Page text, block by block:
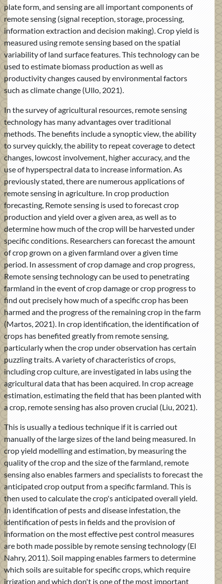
plate form, and sensing are all important components of
remote sensing (signal reception, storage, processing,
information extraction and decision making). Crop yield is
measured using remote sensing based on the spatial
variability of land surface features. This technology can be
used to estimate biomass production as well as
productivity changes caused by environmental factors
such as climate change (Ullo, 2021).
In the survey of agricultural resources, remote sensing
technology has many advantages over traditional
methods. The benefits include a synoptic view, the ability
to survey quickly, the ability to repeat coverage to detect
changes, lowcost involvement, higher accuracy, and the
use of hyperspectral data to increase information. As
previously stated, there are numerous applications of
remote sensing in agriculture. In crop production
forecasting, Remote sensing is used to forecast crop
production and yield over a given area, as well as to
determine how much of the crop will be harvested under
specific conditions. Researchers can forecast the amount
of crop grown on a given farmland over a given time
period. In assessment of crop damage and crop progress,
Remote sensing technology can be used to penetrating
farmland in the event of crop damage or crop progress to
find out precisely how much of a specific crop has been
harmed and the progress of the remaining crop in the farm
(Martos, 2021). In crop identification, the identification of
crops has benefited greatly from remote sensing,
particularly when the crop under observation has certain
puzzling traits. A variety of characteristics of crops,
including crop culture, are investigated in labs using the
agricultural data that has been acquired. In crop acreage
estimation, estimating the field that has been planted with
a crop, remote sensing has also proven crucial (Liu, 2021).
This is usually a tedious technique if it is carried out
manually of the large sizes of the land being measured. In
crop yield modelling and estimation, by measuring the
quality of the crop and the size of the farmland, remote
sensing also enables farmers and specialists to forecast the
anticipated crop output from a specific farmland. This is
then used to calculate the crop's anticipated overall yield.
In identification of pests and disease infestation, the
identification of pests in fields and the provision of
information on the most effective pest control measures
are both made possible by remote sensing technology (El
Nahry, 2011). Soil mapping enables farmers to determine
which soils are suitable for specific crops, which require
irrigation and which don't is one of the most important